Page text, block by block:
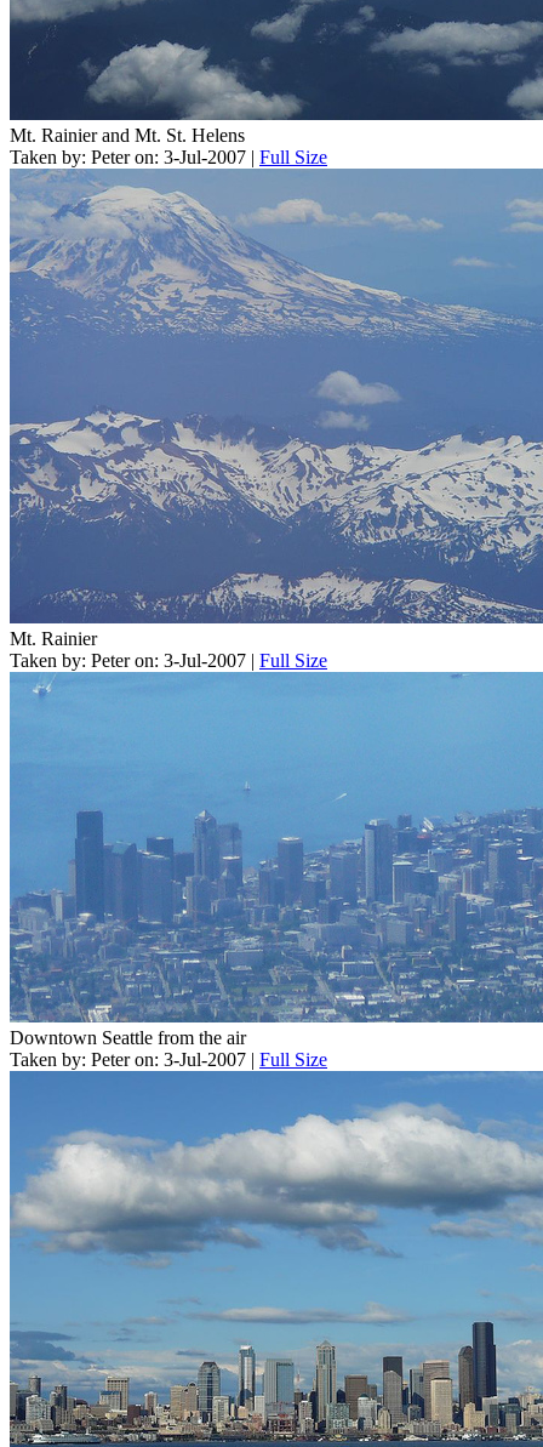
Mt. Rainier and Mt. St. Helens
Taken by: Peter on: 3-Jul-2007 | Full Size
Mt. Rainier
Taken by: Peter on: 3-Jul-2007 | Full Size
Downtown Seattle from the air
Taken by: Peter on: 3-Jul-2007 | Full Size